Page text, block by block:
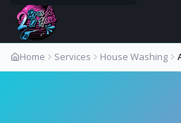
Home Services House Washing